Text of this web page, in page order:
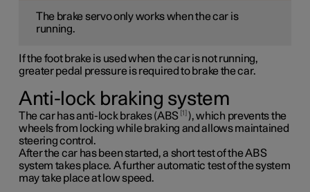
The brake servo only works when the car is
running.
If the foot brake is used when the car is not running,
greater pedal pressure is required to brake the car.
Anti-lock braking system
The car has anti-lock brakes (ABS 1
), which prevents the
wheels from locking while braking and allows maintained
steering control.
After the car has been started, a short test of the ABS
system takes place. A further automatic test of the system
may take place at low speed.